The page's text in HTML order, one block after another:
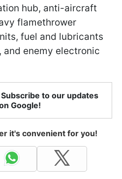
hub, anti-aircraft
flamethrower
fuel and lubricants
enemy electronic
to our updates
Google!
it's convenient for you!